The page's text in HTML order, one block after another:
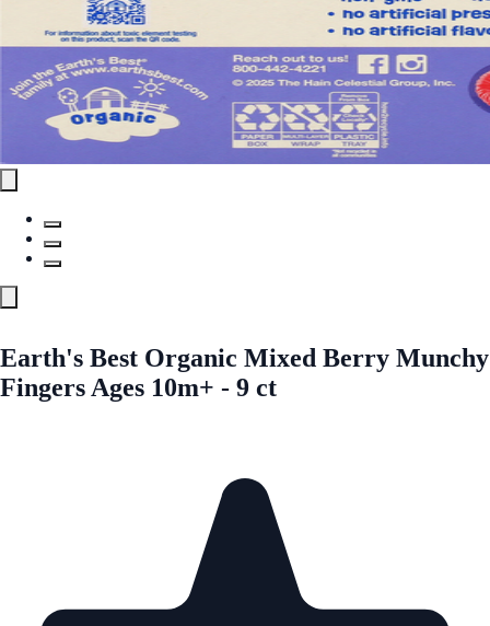
Earth's Best Organic Mixed Berry Munchy
Fingers Ages 10m+ - 9 ct